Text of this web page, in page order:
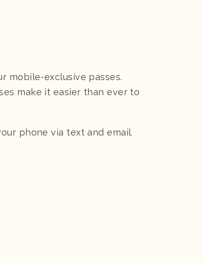
mobile-exclusive passes.
make it easier than ever to
phone via text and email.